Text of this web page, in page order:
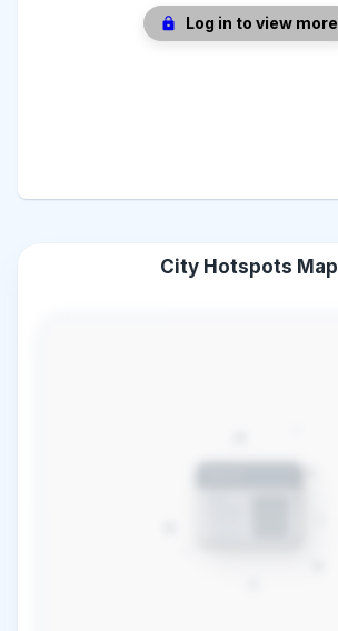
Log in to view more
City Hotspots Map